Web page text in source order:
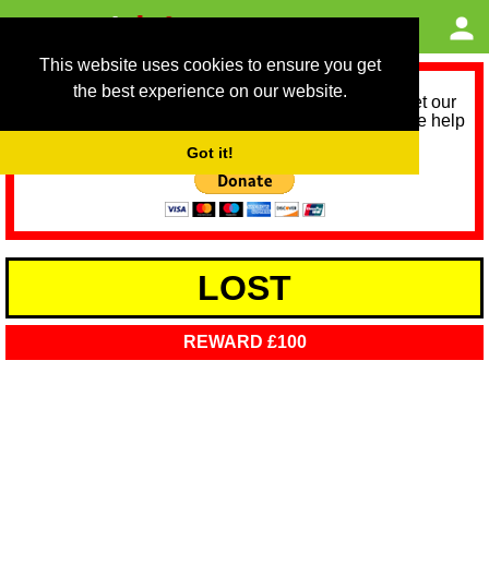
This website uses cookies to ensure you get
the best experience on our website.
Got it!
As we provide a free service, we need help to meet our
service running costs for the next 12 months. Please help
LOST
REWARD £100